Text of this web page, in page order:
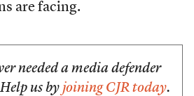
are facing.
needed a media defender
us by joining CJR today.